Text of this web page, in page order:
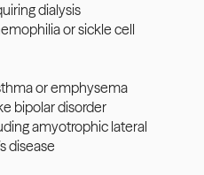
dialysis
or sickle cell
or emphysema
bipolar disorder
amyotrophic lateral
disease